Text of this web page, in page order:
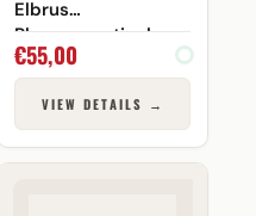
Elbrus
Pharmaceuticals
€55,00
VIEW DETAILS →